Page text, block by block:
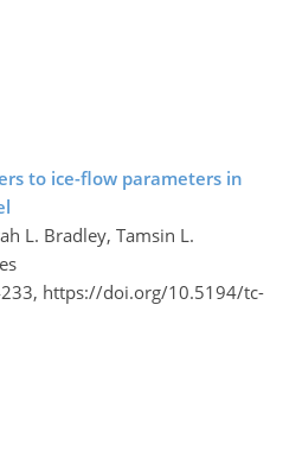
to ice-flow parameters in
L. Bradley, Tamsin L.
https://doi.org/10.5194/tc-